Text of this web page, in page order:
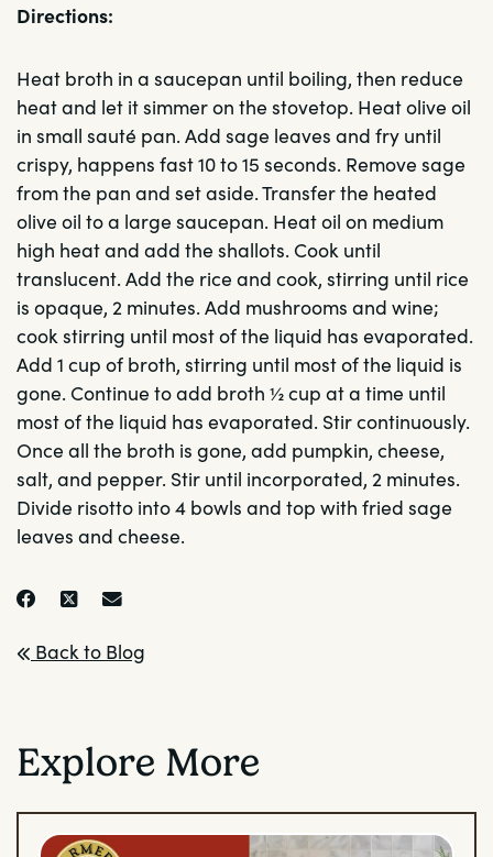
Directions:
Heat broth in a saucepan until boiling, then reduce
heat and let it simmer on the stovetop. Heat olive oil
in small sauté pan. Add sage leaves and fry until
crispy, happens fast 10 to 15 seconds. Remove sage
from the pan and set aside. Transfer the heated
olive oil to a large saucepan. Heat oil on medium
high heat and add the shallots. Cook until
translucent. Add the rice and cook, stirring until rice
is opaque, 2 minutes. Add mushrooms and wine;
cook stirring until most of the liquid has evaporated.
Add 1 cup of broth, stirring until most of the liquid is
gone. Continue to add broth ½ cup at a time until
most of the liquid has evaporated. Stir continuously.
Once all the broth is gone, add pumpkin, cheese,
salt, and pepper. Stir until incorporated, 2 minutes.
Divide risotto into 4 bowls and top with fried sage
leaves and cheese.
Back to Blog
Explore More